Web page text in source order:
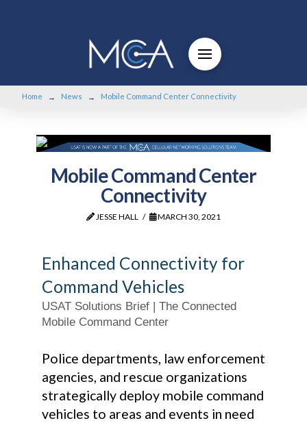
Home → News → Mobile Command Center Connectivity
Mobile Command Center
Connectivity
JESSE HALL MARCH 30, 2021
Enhanced Connectivity for
Command Vehicles
USAT Solutions Brief | The Connected
Mobile Command Center
Police departments, law enforcement
agencies, and rescue organizations
strategically deploy mobile command
vehicles to areas and events in need